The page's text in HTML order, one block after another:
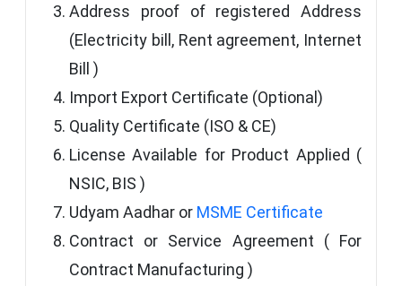
Address proof of registered Address
(Electricity bill, Rent agreement, Internet
Bill )
Import Export Certificate (Optional)
Quality Certificate (ISO & CE)
License Available for Product Applied (
NSIC, BIS )
Udyam Aadhar or MSME Certificate
Contract or Service Agreement ( For
Contract Manufacturing )